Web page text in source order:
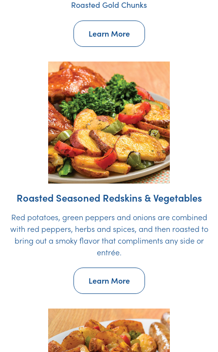
Roasted Gold Chunks
Learn More
Roasted Seasoned Redskins & Vegetables
Red potatoes, green peppers and onions are combined
with red peppers, herbs and spices, and then roasted to
bring out a smoky flavor that compliments any side or
entrée.
Learn More